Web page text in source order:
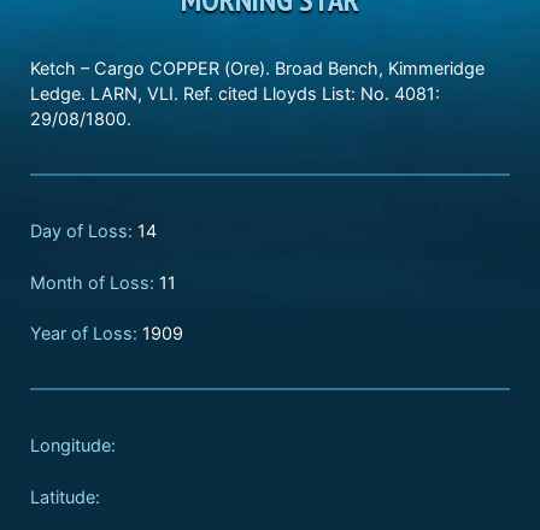
Ketch – Cargo COPPER (Ore). Broad Bench, Kimmeridge
Ledge. LARN, VLI. Ref. cited Lloyds List: No. 4081:
29/08/1800.
Day of Loss: 14
Month of Loss: 11
Year of Loss: 1909
Longitude:
Latitude: